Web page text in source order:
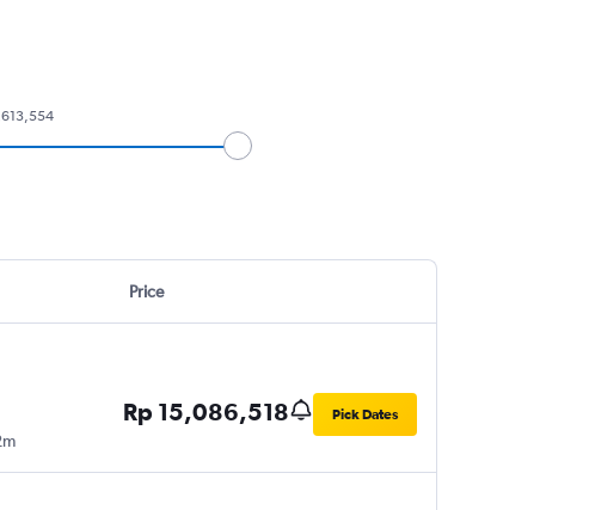
Price
Rp 15,086,518 Pick Dates